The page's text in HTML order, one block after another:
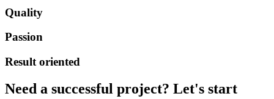
Quality
Passion
Result oriented
Need a successful project? Let's start